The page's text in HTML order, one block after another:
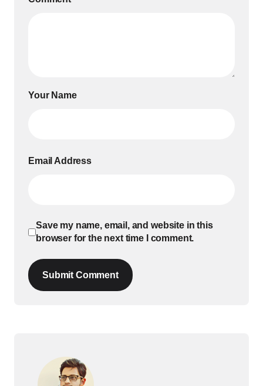
Your Name
Email Address
Save my name, email, and website in this
browser for the next time I comment.
Submit Comment